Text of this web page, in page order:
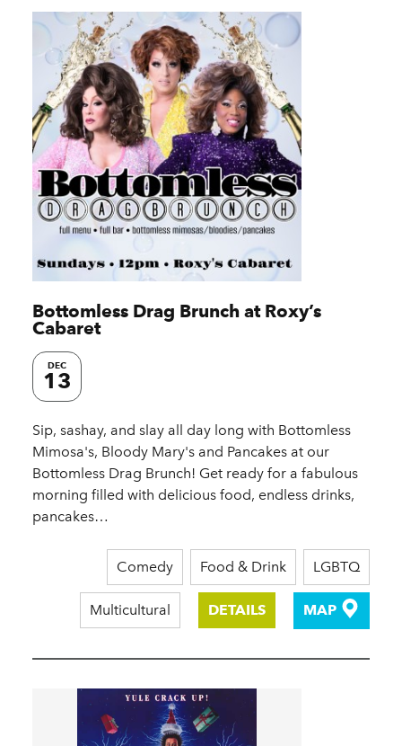
Bottomless Drag Brunch at Roxy’s
Cabaret
DEC
13
Sip, sashay, and slay all day long with Bottomless
Mimosa's, Bloody Mary's and Pancakes at our
Bottomless Drag Brunch! Get ready for a fabulous
morning filled with delicious food, endless drinks,
pancakes…
Comedy Food & Drink LGBTQ
Multicultural DETAILS MAP